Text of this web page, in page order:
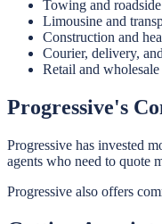
Towing and roadside
Limousine and
Construction and
Courier, delivery,
Retail and
Progressive's
Progressive has invested
agents who need to quote
Progressive also offers